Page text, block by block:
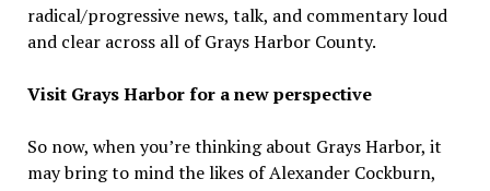
radical/progressive news, talk, and commentary loud
and clear across all of Grays Harbor County.
Visit Grays Harbor for a new perspective
So now, when you’re thinking about Grays Harbor, it
may bring to mind the likes of Alexander Cockburn,